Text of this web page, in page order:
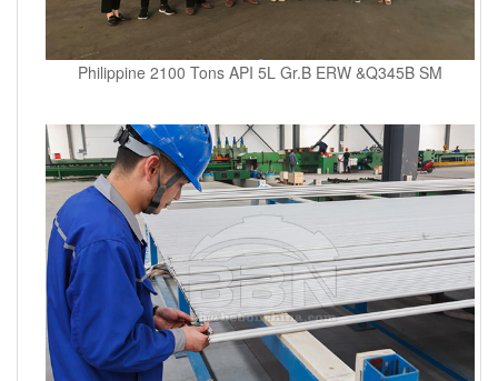
Philippine 2100 Tons API 5L Gr.B ERW &Q345B SM